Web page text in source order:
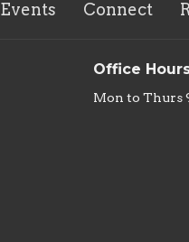
Events Connect
Office
Mon to Thurs